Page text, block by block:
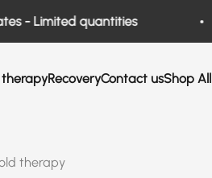
Limited quantities
RecoveryContact usShop All
therapy